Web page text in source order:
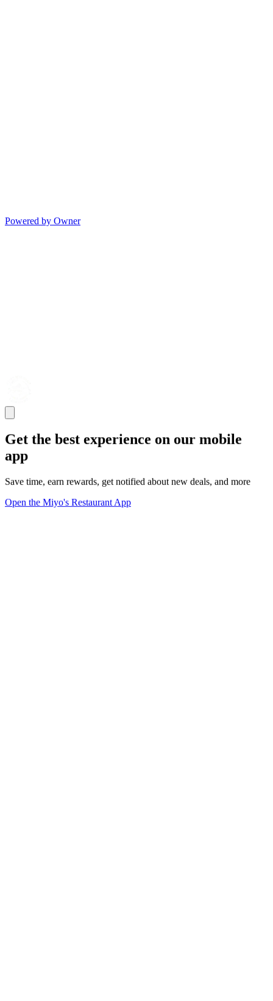
Powered by Owner
Get the best experience on our mobile
app
Save time, earn rewards, get notified about new deals, and more
Open the Miyo's Restaurant App